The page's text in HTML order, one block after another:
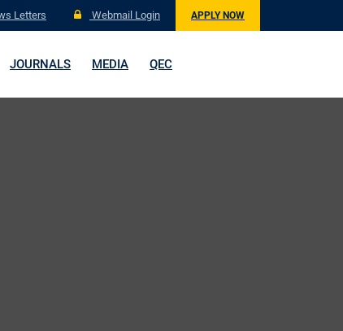
Letters Webmail Login APPLY NOW
JOURNALS MEDIA QEC